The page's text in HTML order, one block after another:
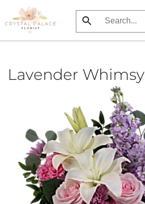
Skip
to
Lavender Whimsy